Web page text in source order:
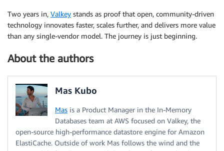
Two years in, Valkey stands as proof that open, community-driven
technology innovates faster, scales further, and delivers more value
than any single-vendor model. The journey is just beginning.
About the authors
Mas Kubo
Mas is a Product Manager in the In-Memory
Databases team at AWS focused on Valkey, the
open-source high-performance datastore engine for Amazon
ElastiCache. Outside of work Mas follows the wind and the